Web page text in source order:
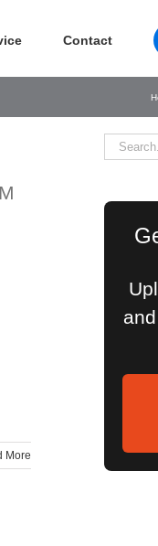
Contact
More
Search